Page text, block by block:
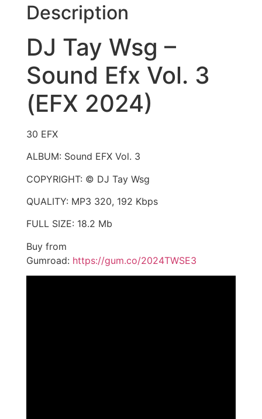
Description
DJ Tay Wsg –
Sound Efx Vol. 3
(EFX 2024)
30 EFX
ALBUM: Sound EFX Vol. 3
COPYRIGHT: © DJ Tay Wsg
QUALITY: MP3 320, 192 Kbps
FULL SIZE: 18.2 Mb
Buy from
Gumroad: https://gum.co/2024TWSE3